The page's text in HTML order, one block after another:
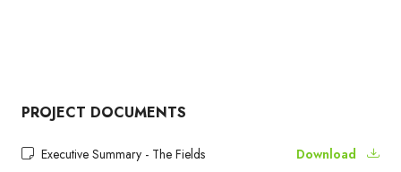
PROJECT DOCUMENTS
Executive Summary - The Fields
Download